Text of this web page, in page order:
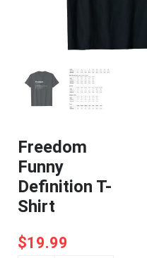
Freedom
Funny
Definition T-
Shirt
$19.99